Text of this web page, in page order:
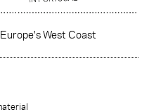
West Coast